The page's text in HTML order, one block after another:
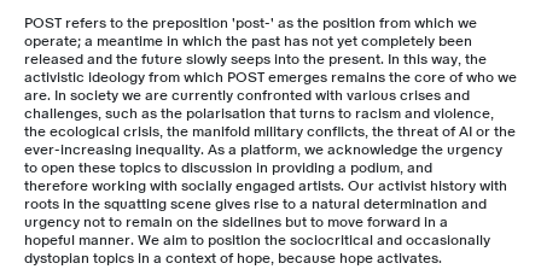
POST refers to the preposition 'post-' as the position from which we
operate; a meantime in which the past has not yet completely been
released and the future slowly seeps into the present. In this way, the
activistic ideology from which POST emerges remains the core of who we
are. In society we are currently confronted with various crises and
challenges, such as the polarisation that turns to racism and violence,
the ecological crisis, the manifold military conflicts, the threat of AI or the
ever-increasing inequality. As a platform, we acknowledge the urgency
to open these topics to discussion in providing a podium, and
therefore working with socially engaged artists. Our activist history with
roots in the squatting scene gives rise to a natural determination and
urgency not to remain on the sidelines but to move forward in a
hopeful manner. We aim to position the sociocritical and occasionally
dystopian topics in a context of hope, because hope activates.